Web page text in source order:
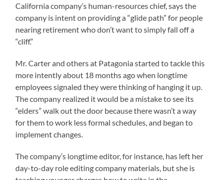
California company’s human-resources chief, says the
company is intent on providing a “glide path” for people
nearing retirement who don’t want to simply fall off a
“cliff.”
Mr. Carter and others at Patagonia started to tackle this
more intently about 18 months ago when longtime
employees signaled they were thinking of hanging it up.
The company realized it would be a mistake to see its
“elders” walk out the door because there wasn’t a way
for them to work less formal schedules, and began to
implement changes.
The company’s longtime editor, for instance, has left her
day-to-day role editing company materials, but she is